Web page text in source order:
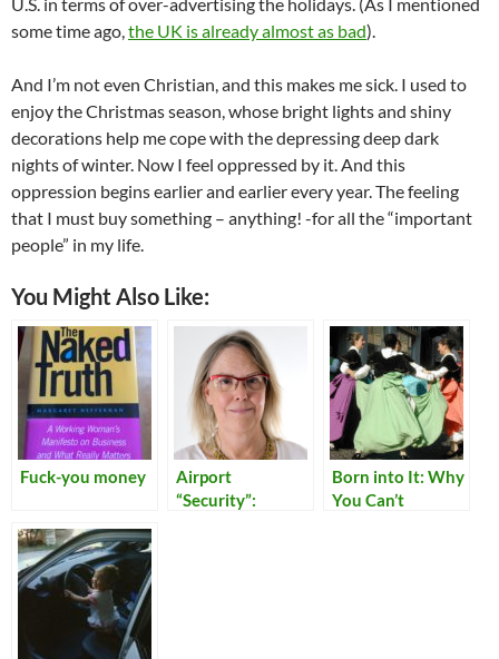
some time ago, the UK is already almost as bad).
And I’m not even Christian, and this makes me sick. I used to
enjoy the Christmas season, whose bright lights and shiny
decorations help me cope with the depressing deep dark
nights of winter. Now I feel oppressed by it. And this
oppression begins earlier and earlier every year. The feeling
that I must buy something – anything! -for all the “important
people” in my life.
You Might Also Like:
Fuck-you money
Airport
“Security”:
Born into It: Why
You Can’t